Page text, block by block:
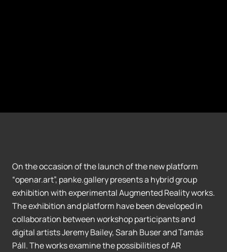
On the occasion of the launch of the new platform
“openar.art”, panke.gallery presents a hybrid group
exhibition with experimental Augmented Reality works.
The exhibition and platform have been developed in
collaboration between workshop participants and
digital artists Jeremy Bailey, Sarah Buser and Tamás
Páll. The works examine the possibilities of AR